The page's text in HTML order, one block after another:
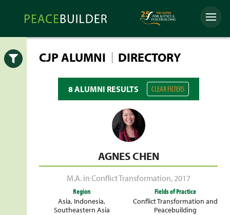
Peacebuilder
Online
Menu
CJP ALUMNI | DIRECTORY
8 ALUMNI RESULTS CLEAR FILTERS
AGNES CHEN
M.A. in Conflict Transformation,2017
Region
Asia, Indonesia,
Southeastern Asia
Fields of Practice
Conflict Transformation and
Peacebuilding
Open